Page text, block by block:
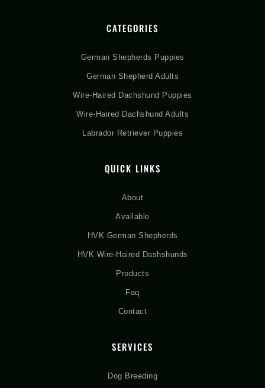
CATEGORIES
German Shepherds Puppies
German Shepherd Adults
Wire-Haired Dachshund Puppies
Wire-Haired Dachshund Adults
Labrador Retriever Puppies
QUICK LINKS
About
Available
HVK German Shepherds
HVK Wire-Haired Dashshunds
Products
Faq
Contact
SERVICES
Dog Breeding